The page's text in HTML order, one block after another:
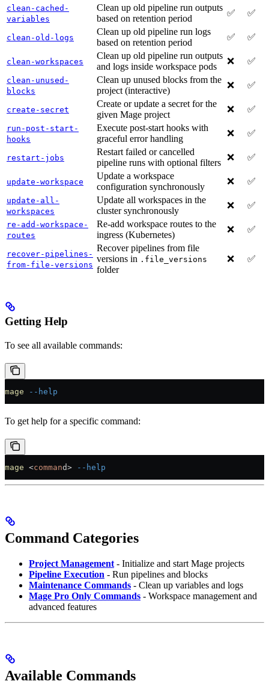
clean-cached-
variables
Clean up old pipeline run outputs
based on retention period
✅ ✅
clean-old-logs
Clean up old pipeline run logs
based on retention period
✅ ✅
clean-workspaces
Clean up old pipeline run outputs
and logs inside workspace pods
❌ ✅
clean-unused-
blocks
Clean up unused blocks from the
project (interactive)
❌ ✅
create-secret
Create or update a secret for the
given Mage project
❌ ✅
run-post-start-
hooks
Execute post-start hooks with
graceful error handling
❌ ✅
restart-jobs
Restart failed or cancelled
pipeline runs with optional filters
❌ ✅
update-workspace
Update a workspace
configuration synchronously
❌ ✅
update-all-
workspaces
Update all workspaces in the
cluster synchronously
❌ ✅
re-add-workspace-
routes
Re-add workspace routes to the
ingress (Kubernetes)
❌ ✅
recover-pipelines-
from-file-versions
Recover pipelines from file
versions in .file_versions
folder
❌ ✅
Getting Help
To see all available commands:
mage --help
To get help for a specific command:
mage <command> --help
Command Categories
Project Management - Initialize and start Mage projects
Pipeline Execution - Run pipelines and blocks
Maintenance Commands - Clean up variables and logs
Mage Pro Only Commands - Workspace management and
advanced features
Available Commands